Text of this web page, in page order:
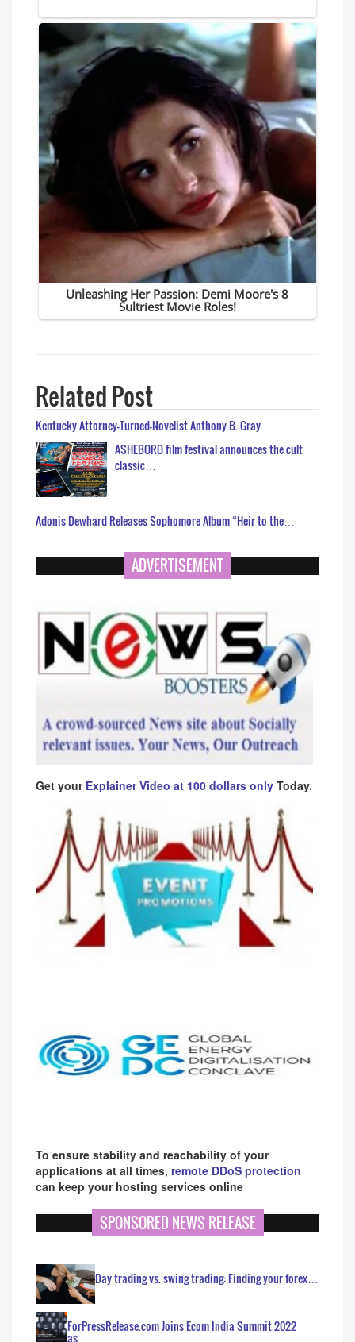
Related Post
Kentucky Attorney-Turned-Novelist Anthony B. Gray…
ASHEBORO film festival announces the cult
classic…
Adonis Dewhard Releases Sophomore Album “Heir to the…
ADVERTISEMENT
Get your Explainer Video at 100 dollars only Today.
To ensure stability and reachability of your
applications at all times, remote DDoS protection
can keep your hosting services online
SPONSORED NEWS RELEASE
Day trading vs. swing trading: Finding your forex…
ForPressRelease.com Joins Ecom India Summit 2022
as…